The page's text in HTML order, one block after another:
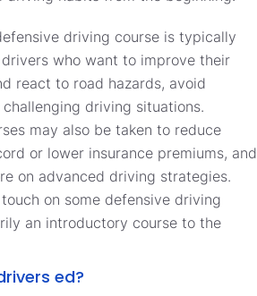
driving course is typically
who want to improve their
react to road hazards, avoid
driving situations.
may also be taken to reduce
or lower insurance premiums, and
on advanced driving strategies.
on some defensive driving
an introductory course to the
ed?